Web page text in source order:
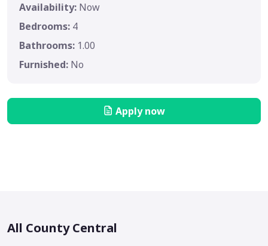
Availability: Now
Bedrooms: 4
Bathrooms: 1.00
Furnished: No
Apply now
All County Central